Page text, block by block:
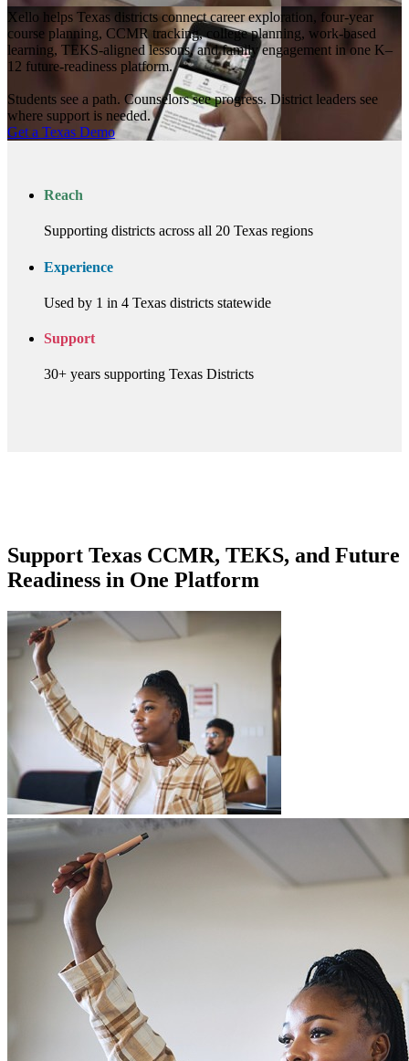
Xello helps Texas districts connect career exploration, four-year
course planning, CCMR tracking, college planning, work-based
learning, TEKS-aligned lessons, and family engagement in one K–
12 future-readiness platform.
Students see a path. Counselors see progress. District leaders see
where support is needed.
Get a Texas Demo
Reach
Supporting districts across all 20 Texas regions
Experience
Used by 1 in 4 Texas districts statewide
Support
30+ years supporting Texas Districts
Support Texas CCMR, TEKS, and Future
Readiness in One Platform